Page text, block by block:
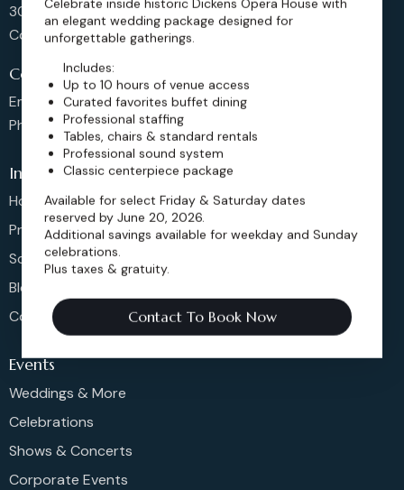
302 Main St, Longmont,
Colorado 80501, United States
Contact us
Email: sales@dickensoperahouse.co
Phone: 720-274-4976
Info
Home
Pricing
Schedule
Blog
Contact
Events
Weddings & More
Celebrations
Shows & Concerts
Corporate Events
an elegant wedding package designed for
unforgettable gatherings.
Includes:
Up to 10 hours of venue access
Curated favorites buffet dining
Professional staffing
Tables, chairs & standard rentals
Professional sound system
Classic centerpiece package
Available for select Friday & Saturday dates
reserved by June 20, 2026.
Additional savings available for weekday and Sunday
celebrations.
Plus taxes & gratuity.
Contact To Book Now